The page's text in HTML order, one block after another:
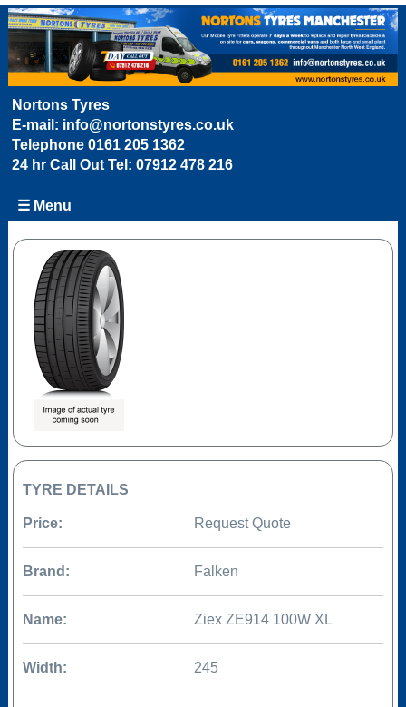
Nortons Tyres
E-mail: info@nortonstyres.co.uk
Telephone 0161 205 1362
24 hr Call Out Tel: 07912 478 216
☰ Menu
TYRE DETAILS
Price: Request Quote
Brand: Falken
Name: Ziex ZE914 100W XL
Width: 245